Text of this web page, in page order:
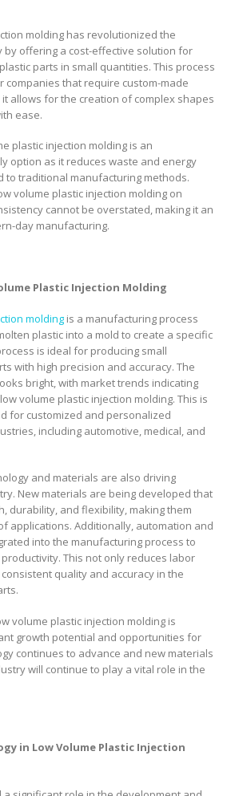
molding has revolutionized the
by offering a cost-effective solution for
parts in small quantities. This process
companies that require custom-made
allows for the creation of complex shapes
ease.
plastic injection molding is an
option as it reduces waste and energy
to traditional manufacturing methods.
volume plastic injection molding on
cannot be overstated, making it an
day manufacturing.
Plastic Injection Molding
molding is a manufacturing process
plastic into a mold to create a specific
is ideal for producing small
with high precision and accuracy. The
bright, with market trends indicating
volume plastic injection molding. This is
for customized and personalized
including automotive, medical, and
and materials are also driving
New materials are being developed that
durability, and flexibility, making them
applications. Additionally, automation and
into the manufacturing process to
This not only reduces labor
quality and accuracy in the
volume plastic injection molding is
growth potential and opportunities for
continues to advance and new materials
will continue to play a vital role in the
in Low Volume Plastic Injection